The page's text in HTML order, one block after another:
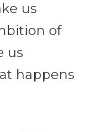
us
of
us
happens